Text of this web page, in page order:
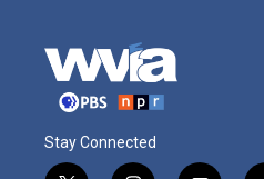
Stay Connected